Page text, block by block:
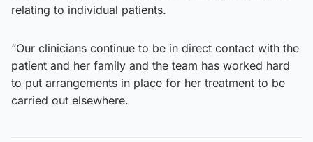
relating to individual patients.
“Our clinicians continue to be in direct contact with the
patient and her family and the team has worked hard
to put arrangements in place for her treatment to be
carried out elsewhere.